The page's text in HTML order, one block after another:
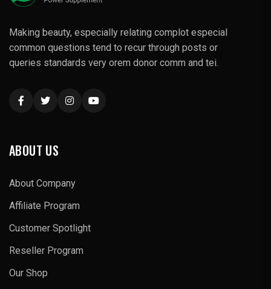
Making beauty, especially relating complot especial
common questions tend to recur through posts or
queries standards very orem donor comm and tei.
ABOUT US
About Company
Affiliate Program
Customer Spotlight
Reseller Program
Our Shop